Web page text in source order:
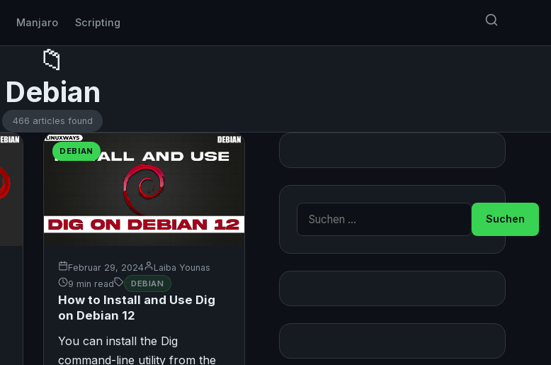
Manjaro Scripting
📁
Debian
466 articles found
DEBIAN
Februar 29, 2024
Laiba Younas
9 min read
DEBIAN
How to Install and Use Dig
on Debian 12
You can install the Dig
command-line utility from the
Suche nach: